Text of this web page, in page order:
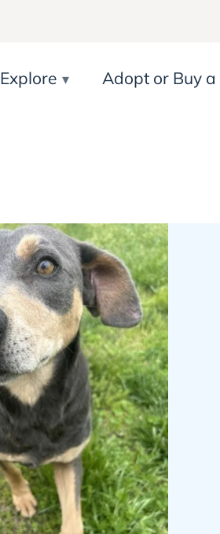
Explore Adopt or Buy a